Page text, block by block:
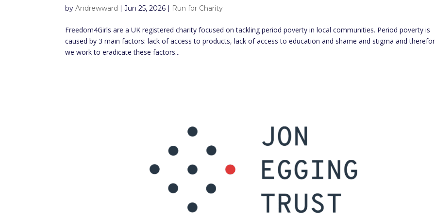
byAndrewward |Jun 25, 2026 | Run for Charity
Freedom4Girls are a UK registered charity focused on tackling period poverty in local communities. Period poverty is
caused by 3 main factors: lack of access to products, lack of access to education and shame and stigma and
we work to eradicate these factors...